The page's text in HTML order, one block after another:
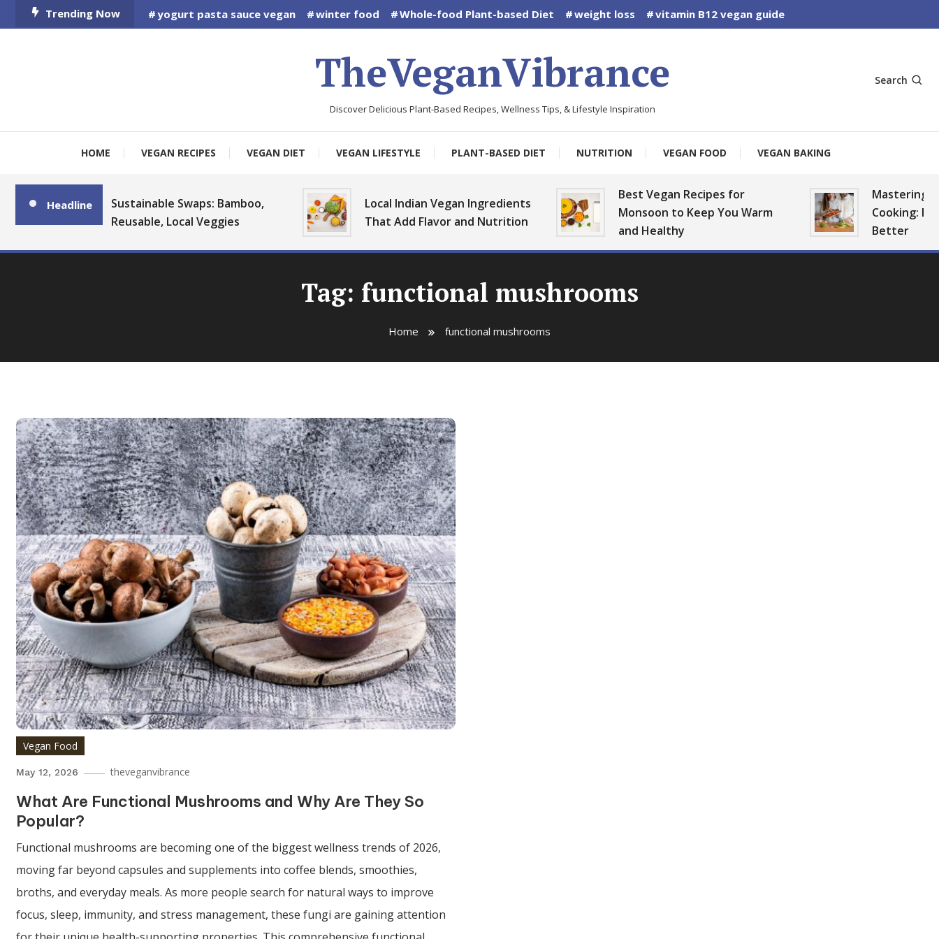
To
Trending Now yogurt pasta sauce vegan winter food Whole-food Plant-based Diet weight loss vitamin B12 vegan guide
TheVeganVibrance
Discover Delicious Plant-Based Recipes, Wellness Tips, & Lifestyle Inspiration
Search
HOME VEGAN RECIPES VEGAN DIET VEGAN LIFESTYLE PLANT-BASED DIET NUTRITION VEGAN FOOD VEGAN BAKING
Headline
Sustainable Swaps: Bamboo,
Reusable, Local Veggies
Local Indian Vegan Ingredients
That Add Flavor and Nutrition
Best Vegan Recipes for
Monsoon to Keep You Warm
and Healthy
Mastering
Cooking:
Better
Tag: functional mushrooms
Home functional mushrooms
Vegan Food
May 12, 2026 theveganvibrance
What Are Functional Mushrooms and Why Are They So
Popular?
Functional mushrooms are becoming one of the biggest wellness trends of 2026,
moving far beyond capsules and supplements into coffee blends, smoothies,
broths, and everyday meals. As more people search for natural ways to improve
focus, sleep, immunity, and stress management, these fungi are gaining attention